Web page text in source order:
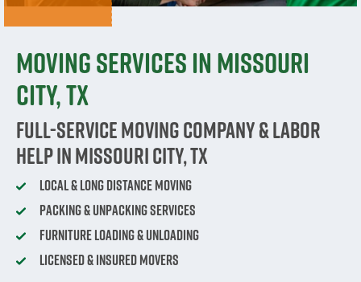
Moving Services in Missouri
City, TX
Full-Service Moving Company & Labor
Help in Missouri City, TX
Local & Long Distance Moving
Packing & Unpacking Services
Furniture Loading & Unloading
Licensed & Insured Movers